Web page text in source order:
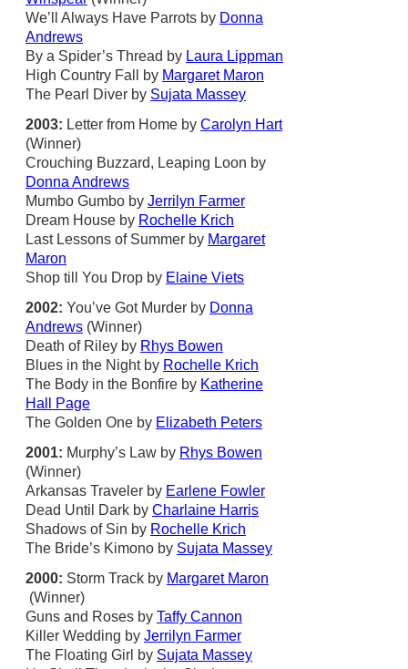
We’ll Always Have Parrots by Donna
Andrews
By a Spider’s Thread by Laura Lippman
High Country Fall by Margaret Maron
The Pearl Diver by Sujata Massey
2003: Letter from Home by Carolyn Hart
(Winner)
Crouching Buzzard, Leaping Loon by
Donna Andrews
Mumbo Gumbo by Jerrilyn Farmer
Dream House by Rochelle Krich
Last Lessons of Summer by Margaret
Maron
Shop till You Drop by Elaine Viets
2002: You’ve Got Murder by Donna
Andrews (Winner)
Death of Riley by Rhys Bowen
Blues in the Night by Rochelle Krich
The Body in the Bonfire by Katherine
Hall Page
The Golden One by Elizabeth Peters
2001: Murphy’s Law by Rhys Bowen
(Winner)
Arkansas Traveler by Earlene Fowler
Dead Until Dark by Charlaine Harris
Shadows of Sin by Rochelle Krich
The Bride’s Kimono by Sujata Massey
2000: Storm Track by Margaret Maron
(Winner)
Guns and Roses by Taffy Cannon
Killer Wedding by Jerrilyn Farmer
The Floating Girl by Sujata Massey